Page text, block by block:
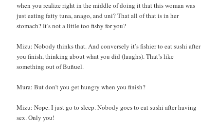
when you realize right in the middle of doing it that this woman was
just eating fatty tuna, anago, and uni? That all of that is in her
stomach? It’s not a little too fishy for you?
Mizu: Nobody thinks that. And conversely it’s fishier to eat sushi after
you finish, thinking about what you did (laughs). That’s like
something out of Buñuel.
Mura: But don’t you get hungry when you finish?
Mizu: Nope. I just go to sleep. Nobody goes to eat sushi after having
sex. Only you!